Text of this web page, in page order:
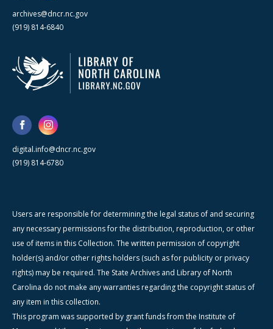
archives@dncr.nc.gov
(919) 814-6840
digital.info@dncr.nc.gov
(919) 814-6780
Users are responsible for determining the legal status of and securing
any necessary permissions for the distribution, reproduction, or other
use of items in this Collection. The written permission of copyright
holder(s) and/or other rights holders (such as for publicity or privacy
rights) may be required. The State Archives and Library of North
Carolina do not make any warranties regarding the copyright status of
any item in this collection.
This program was supported by grant funds from the Institute of